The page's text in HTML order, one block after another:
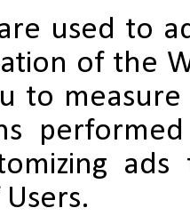
used to
of the
to